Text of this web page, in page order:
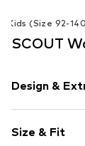
Kids (Size 92-
SCOUT
Design &
Label print
Size & Fit